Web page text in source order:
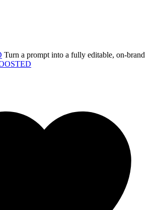
Turn a prompt into a fully editable, on-brand